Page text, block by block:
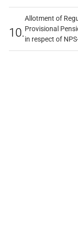
10.
Allotment of
Provisional
in respect of